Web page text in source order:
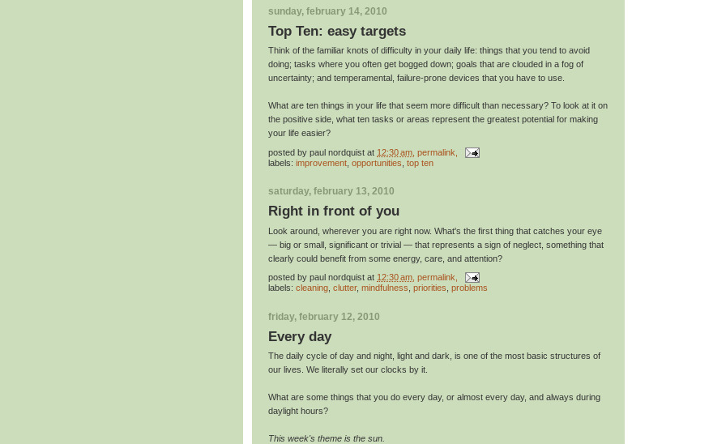
sunday, february 14, 2010
Top Ten: easy targets
Think of the familiar knots of difficulty in your daily life: things that you tend to avoid
doing; tasks where you often get bogged down; goals that are clouded in a fog of
uncertainty; and temperamental, failure-prone devices that you have to use.
What are ten things in your life that seem more difficult than necessary? To look at it on
the positive side, what ten tasks or areas represent the greatest potential for making
your life easier?
posted by paul nordquist at 12:30 am , permalink,
labels: improvement opportunities top ten
saturday, february 13, 2010
Right in front of you
Look around, wherever you are right now. What's the first thing that catches your eye
— big or small, significant or trivial — that represents a sign of neglect, something that
clearly could benefit from some energy, care, and attention?
posted by paul nordquist at 12:30 am , permalink,
labels: cleaning, clutter, mindfulness, priorities, problems
friday, february 12, 2010
Every day
The daily cycle of day and night, light and dark, is one of the most basic structures of
our lives. We literally set our clocks by it.
What are some things that you do every day, or almost every day, and always during
daylight hours?
This week's theme is the sun.